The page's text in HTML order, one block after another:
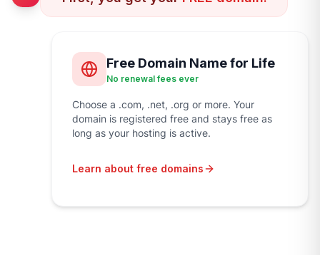
Free Domain Name for Life
No renewal fees ever
Choose a .com, .net, .org or more. Your
domain is registered free and stays free as
long as your hosting is active.
Learn about free domains